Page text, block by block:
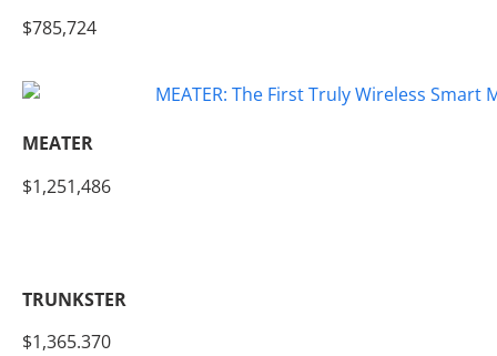
$785,724
MEATER
$1,251,486
TRUNKSTER
$1,365.370